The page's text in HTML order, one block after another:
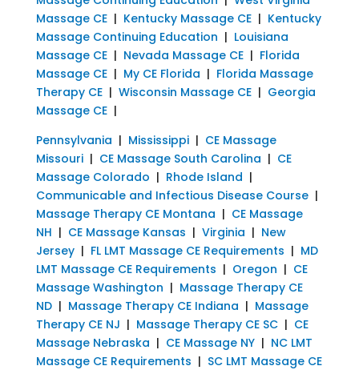
Massage CE| Kentucky Massage CE| Kentucky
Massage Continuing Education | Louisiana
Massage CE| Nevada Massage CE| Florida
Massage CE| My CE Florida | Florida Massage
Therapy CE| Wisconsin Massage CE| Georgia
Massage CE|
Pennsylvania | Mississippi| CE Massage
Missouri| CE Massage South Carolina | CE
Massage Colorado | Rhode Island |
Communicable and Infectious Disease Course|
Massage Therapy CE Montana | CE Massage
NH | CE Massage Kansas | Virginia | New
Jersey| FL LMT Massage CE Requirements | MD
LMT Massage CE Requirements | Oregon | CE
Massage Washington | Massage Therapy CE
ND| Massage Therapy CE Indiana | Massage
Therapy CE NJ | Massage Therapy CE SC| CE
Massage Nebraska | CE Massage NY| NC LMT
Massage CE Requirements | SC LMT Massage CE